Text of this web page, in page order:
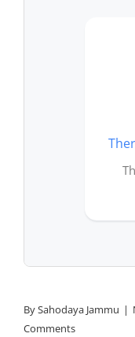
BySahodaya Jammu |
Comments